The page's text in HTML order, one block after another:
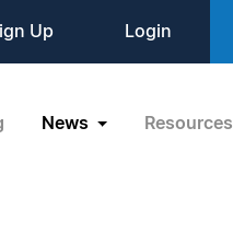
Up Login
News Resources